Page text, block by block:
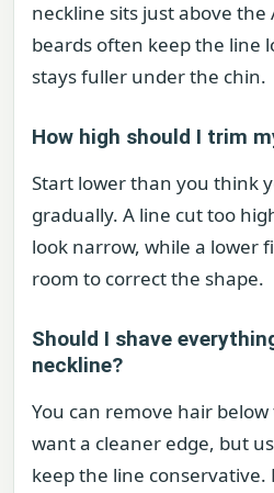
neckline sits just above the
beards often keep the line
stays fuller under the chin.
How high should I trim
Start lower than you think
gradually. A line cut too
look narrow, while a lower
room to correct the shape.
Should I shave
neckline?
You can remove hair
want a cleaner edge, but
keep the line conservative.